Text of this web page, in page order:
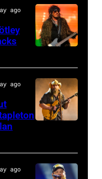
by
Christopher
Polk/Billboard
via
ago
Astrida
Valigorsky/
ago
ago